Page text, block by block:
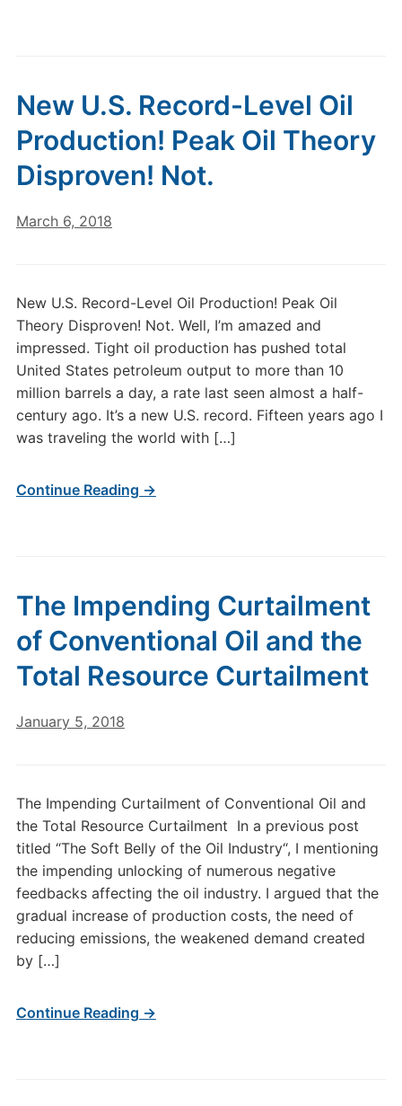
New U.S. Record-Level Oil
Production! Peak Oil Theory
Disproven! Not.
March 6, 2018
New U.S. Record-Level Oil Production! Peak Oil
Theory Disproven! Not. Well, I’m amazed and
impressed. Tight oil production has pushed total
United States petroleum output to more than 10
million barrels a day, a rate last seen almost a half-
century ago. It’s a new U.S. record. Fifteen years ago I
was traveling the world with […]
Continue Reading →
The Impending Curtailment
of Conventional Oil and the
Total Resource Curtailment
January 5, 2018
The Impending Curtailment of Conventional Oil and
the Total Resource Curtailment In a previous post
titled “The Soft Belly of the Oil Industry“, I mentioning
the impending unlocking of numerous negative
feedbacks affecting the oil industry. I argued that the
gradual increase of production costs, the need of
reducing emissions, the weakened demand created
by […]
Continue Reading →